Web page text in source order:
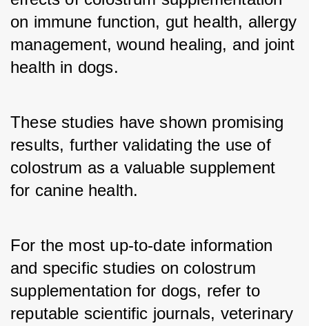
on immune function, gut health, allergy
management, wound healing, and joint
health in dogs.
These studies have shown promising
results, further validating the use of
colostrum as a valuable supplement
for canine health.
For the most up-to-date information
and specific studies on colostrum
supplementation for dogs, refer to
reputable scientific journals, veterinary